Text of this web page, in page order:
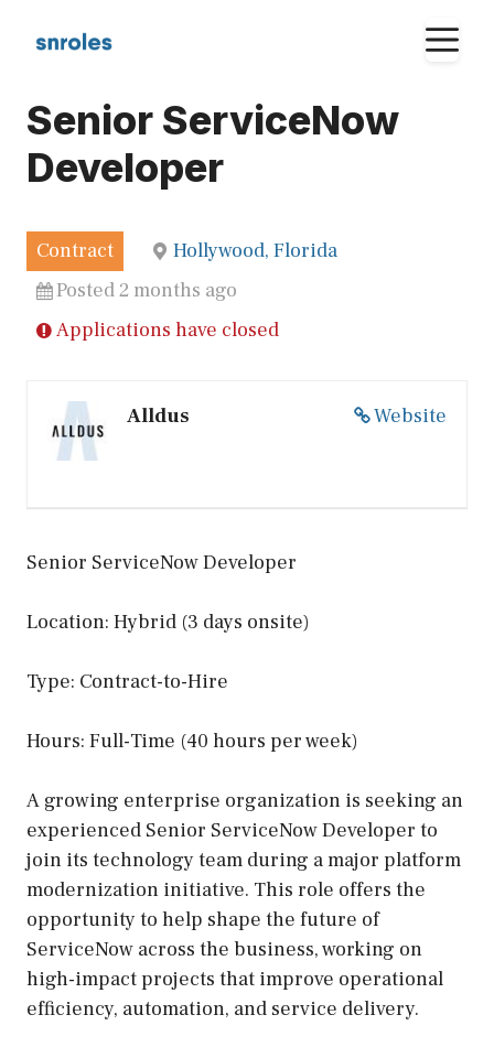
Senior ServiceNow
Developer
Contract
Hollywood, Florida
Posted 2 months ago
Applications have closed
Website
Alldus
Senior ServiceNow Developer
Location: Hybrid (3 days onsite)
Type: Contract-to-Hire
Hours: Full-Time (40 hours per week)
A growing enterprise organization is seeking an
experienced Senior ServiceNow Developer to
join its technology team during a major platform
modernization initiative. This role offers the
opportunity to help shape the future of
ServiceNow across the business, working on
high-impact projects that improve operational
efficiency, automation, and service delivery.